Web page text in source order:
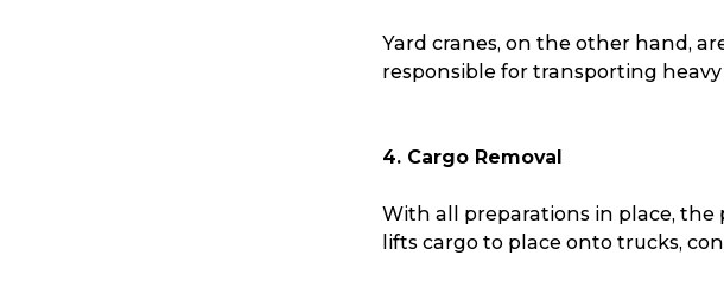
Yard cranes, on the other hand,
responsible for transporting
4. Cargo Removal
With all preparations in place, the
lifts cargo to place onto trucks,
Parcel &